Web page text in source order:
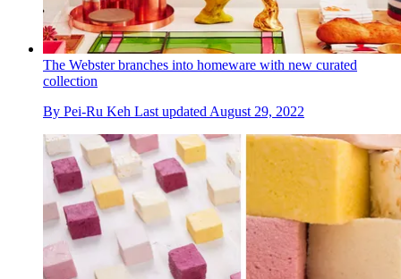
The Webster branches into homeware with new curated
collection
By Pei-Ru Keh Last updated August 29, 2022